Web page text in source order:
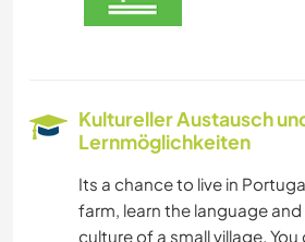
CAMPING
SEGELN / BOOTE
GEBIRGE
Kultureller Austausch
Lernmöglichkeiten
Its a chance to live in
farm, learn the language
culture of a small village. You